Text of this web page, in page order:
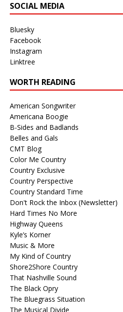
SOCIAL MEDIA
Bluesky
Facebook
Instagram
Linktree
WORTH READING
American Songwriter
Americana Boogie
B-Sides and Badlands
Belles and Gals
CMT Blog
Color Me Country
Country Exclusive
Country Perspective
Country Standard Time
Don't Rock the Inbox (Newsletter)
Hard Times No More
Highway Queens
Kyle’s Korner
Music & More
My Kind of Country
Shore2Shore Country
That Nashville Sound
The Black Opry
The Bluegrass Situation
The Musical Divide